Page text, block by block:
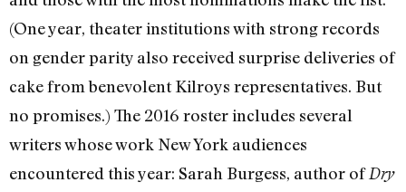
(One year, theater institutions with strong records
on gender parity also received surprise deliveries of
cake from benevolent Kilroys representatives. But
no promises.) The 2016 roster includes several
writers whose work New York audiences
encountered this year: Sarah Burgess, author ofDry